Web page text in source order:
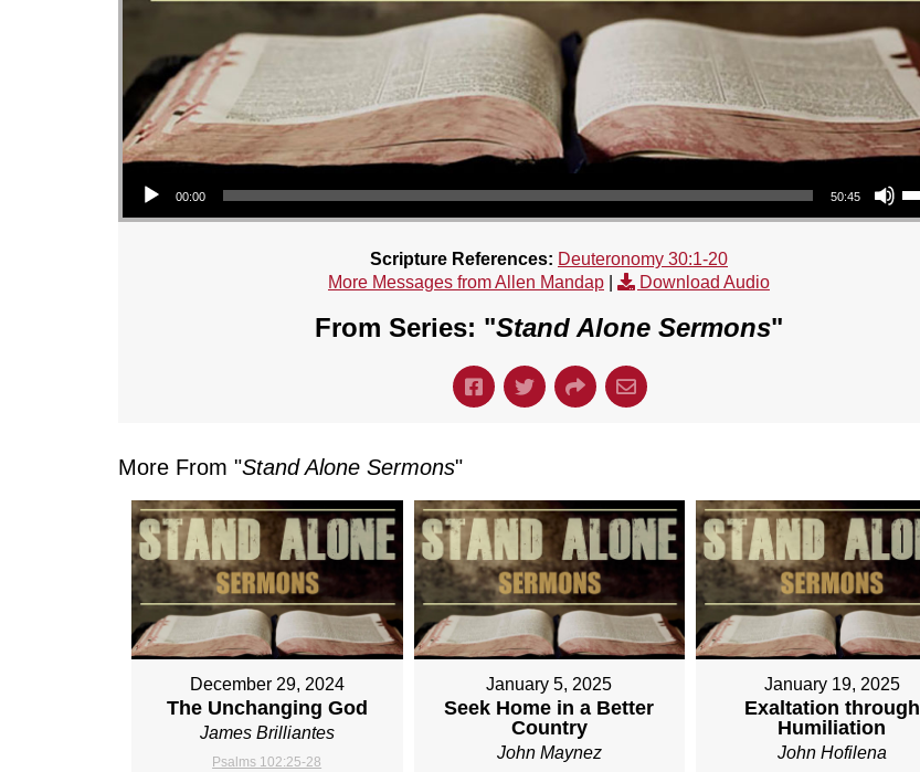
Audio Player
00:00 50:45
Scripture References: Deuteronomy 30:1-20
More Messages from Allen Mandap
Download Audio
From Series: "Stand Alone Sermons"
More From "Stand Alone Sermons"
December 29, 2024
The Unchanging God
James Brilliantes
Psalms 102:25-28
January 5, 2025
Seek Home in a Better
Country
John Maynez
January 19, 2025
Exaltation through
Humiliation
John Hofilena